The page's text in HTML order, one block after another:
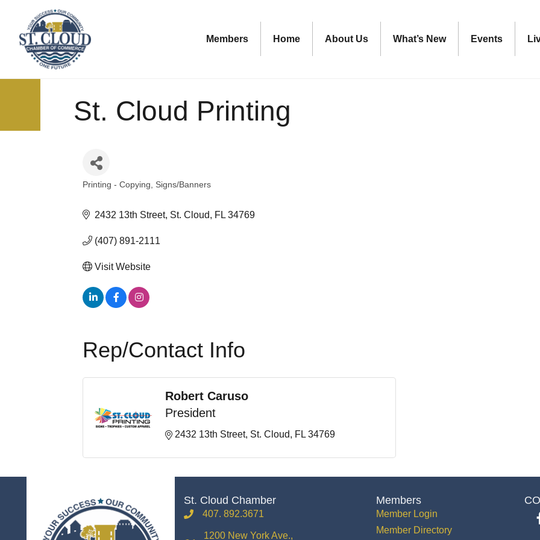
Members Home About Us What’s New Events
St. Cloud Printing
Printing - Copying Signs/Banners
2432 13th Street St. Cloud FL 34769
(407) 891-2111
Visit Website
Rep/Contact Info
Robert Caruso
President
2432 13th Street St. Cloud FL 34769
St. Cloud Chamber
phone407. 892.3671
1200 New York Ave.,
Members
Member Login
Member Directory